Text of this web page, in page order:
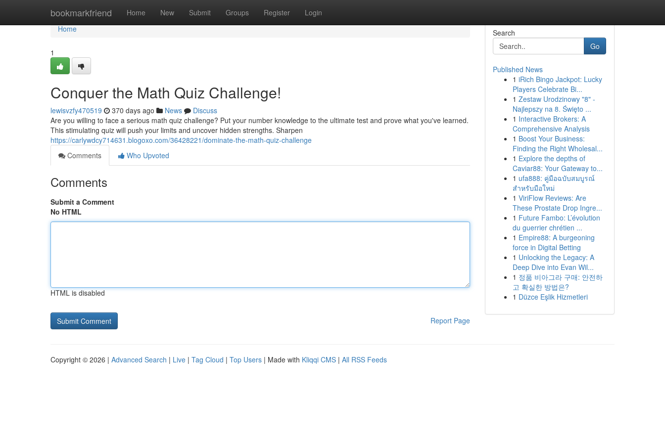
bookmarkfriend Home New Submit Groups Register Login
Home
Home
1
Conquer the Math Quiz Challenge!
lewisvzfy470519 370 days ago News
Discuss
Are you willing to face a serious math quiz challenge? Put your number knowledge to the ultimate test and prove what you've learned.
This stimulating quiz will push your limits and uncover hidden strengths. Sharpen
https://carlywdcy714631.blogoxo.com/36428221/dominate-the-math-quiz-challenge
Comments
Who Upvoted
Comments
Submit a Comment
No HTML
HTML is disabled
Report Page
Search
Go
Published News
1 iRich Bingo Jackpot: Lucky
Players Celebrate Bi...
1 Zestaw Urodzinowy "8" -
Najlepszy na 8. Święto ...
1 Interactive Brokers: A
Comprehensive Analysis
1 Boost Your Business:
Finding the Right Wholesal...
1 Explore the depths of
Caviar88: Your Gateway to...
1 ufa888: คู่มือฉบับสมบูรณ์
สำหรับมือใหม่
1 ViriFlow Reviews: Are
These Prostate Drop Ingre...
1 Future Fambo: L’évolution
du guerrier chrétien ...
1 Empire88: A burgeoning
force in Digital Betting
1 Unlocking the Legacy: A
Deep Dive into Evan Wil...
1 정품 비아그라 구매: 안전하
고 확실한 방법은?
1 Düzce Eşlik Hizmetleri
Copyright © 2026 | Advanced Search | Live | Tag Cloud | Top Users | Made with Kliqqi CMS | All RSS Feeds